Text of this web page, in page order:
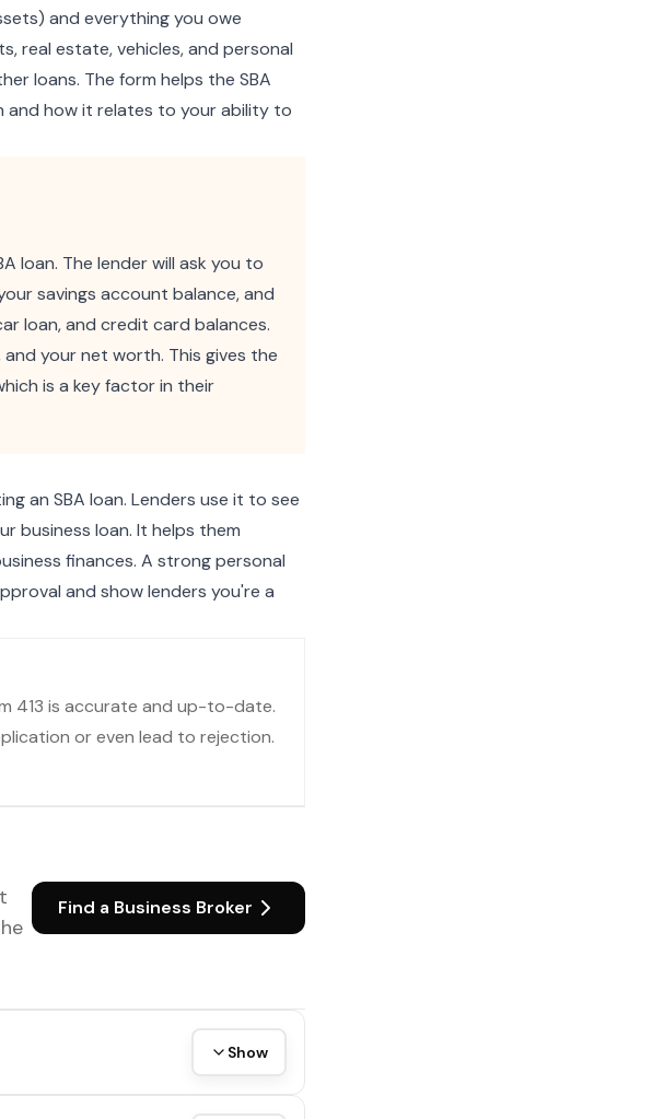
and everything you owe
real estate, vehicles, and personal
loans. The form helps the SBA
and how it relates to your ability to
loan. The lender will ask you to
savings account balance, and
loan, and credit card balances.
your net worth. This gives the
is a key factor in their
an SBA loan. Lenders use it to see
business loan. It helps them
finances. A strong personal
and show lenders you're a
413 is accurate and up-to-date.
or even lead to rejection.
Find a Business Broker
Show